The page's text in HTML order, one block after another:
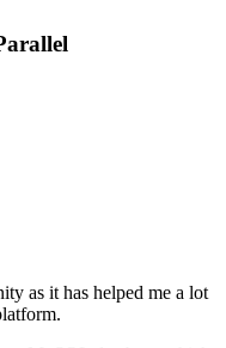
as it has helped me a lot